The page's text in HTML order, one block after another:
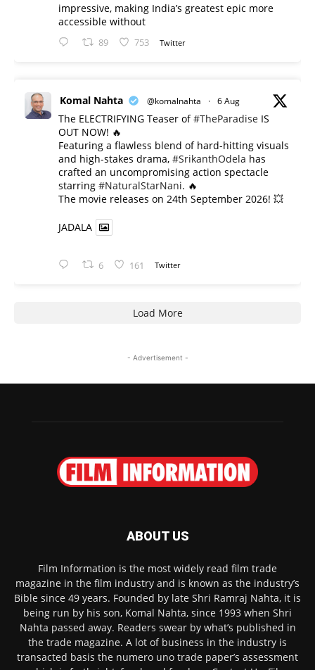
impressive, making India’s greatest epic more
accessible without
89 753 Twitter
Komal Nahta @komalnahta · 6 Aug
The ELECTRIFYING Teaser of#TheParadise IS
OUT NOW! 🔥
​Featuring a flawless blend of hard-hitting visuals
and high-stakes drama, #SrikanthOdela has
crafted an uncompromising action spectacle
starring #NaturalStarNani. 🔥
​The movie releases on 24th September 2026! 💥
JADALA
6 161 Twitter
Load More
- Advertisement -
ABOUT US
Film Information is the most widely read film trade
magazine in the film industry and is known as the industry’s
Bible since 49 years. Founded by late Shri Ramraj Nahta, it is
being run by his son, Komal Nahta, since 1993 when Shri
Nahta passed away. Readers swear by what’s published in
the trade magazine. A lot of business in the industry is
transacted basis the numero uno trade paper’s assessment